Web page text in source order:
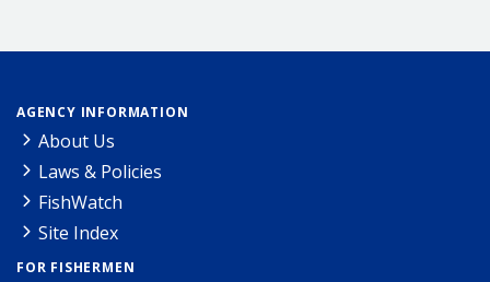
AGENCY INFORMATION
About Us
Laws & Policies
FishWatch
Site Index
FOR FISHERMEN